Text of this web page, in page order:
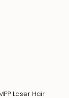
Laser Hair